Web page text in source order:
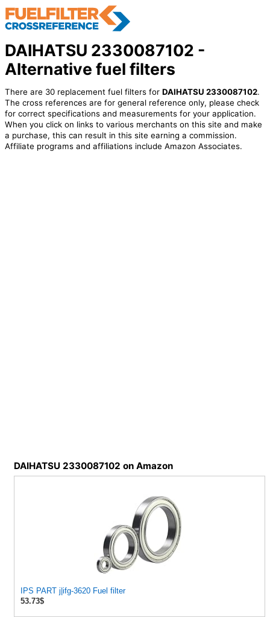
DAIHATSU 2330087102 -
Alternative fuel filters
There are 30 replacement fuel filters for DAIHATSU 2330087102.
The cross references are for general reference only, please check
for correct specifications and measurements for your application.
When you click on links to various merchants on this site and make
a purchase, this can result in this site earning a commission.
Affiliate programs and affiliations include Amazon Associates.
DAIHATSU 2330087102 on Amazon
IPS PART j|ifg-3620 Fuel filter
53.73$